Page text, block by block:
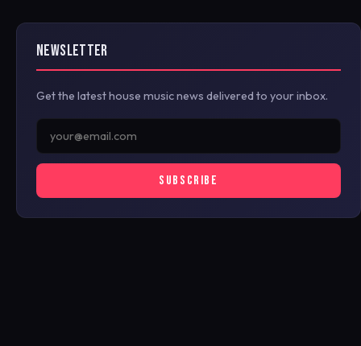
NEWSLETTER
Get the latest house music news delivered to your inbox.
SUBSCRIBE